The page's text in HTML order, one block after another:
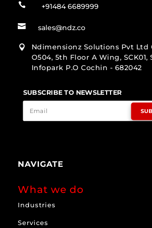
 +91484 6689999
 sales@ndz.co

Ndimensionz Solutions Pvt Ltd
O504, 5th Floor A Wing, SCK01,
Infopark P.O Cochin - 682042
SUBSCRIBE TO NEWSLETTER
NAVIGATE
What we do
Industries
Services